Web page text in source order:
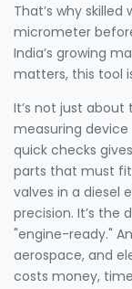
That’s why
micrometer
India’s growing
matters, this tool
It’s not just about
measuring
quick checks
parts that must
valves in a diesel
precision. It’s the
"engine-ready."
aerospace, and
costs money,